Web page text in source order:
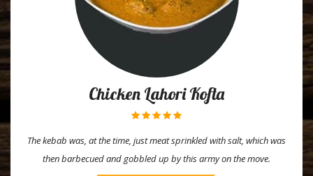
Chicken Lahori Kofta
The kebab was, at the time, just meat sprinkled with salt, which was
then barbecued and gobbled up by this army on the move.